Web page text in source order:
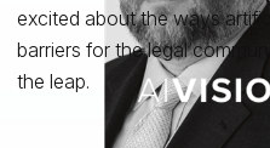
excited about the ways
barriers for the legal
the leap.